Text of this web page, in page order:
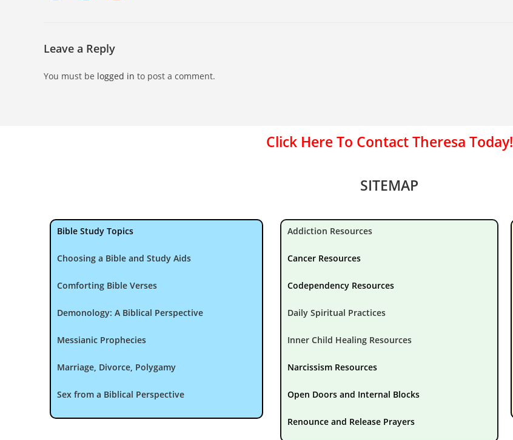
Leave a Reply
You must be logged in to post a comment.
Click Here To Contact Theresa Today!
SITEMAP
Bible Study Topics
Choosing a Bible and Study Aids
Comforting Bible Verses
Demonology: A Biblical Perspective
Messianic Prophecies
Marriage, Divorce, Polygamy
Sex from a Biblical Perspective
Addiction Resources
Cancer Resources
Codependency Resources
Daily Spiritual Practices
Inner Child Healing Resources
Narcissism Resources
Open Doors and Internal Blocks
Renounce and Release Prayers